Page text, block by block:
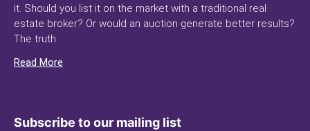
it. Should you list it on the market with a traditional real
estate broker? Or would an auction generate better results?
The truth
Read More
Subscribe to our mailing list